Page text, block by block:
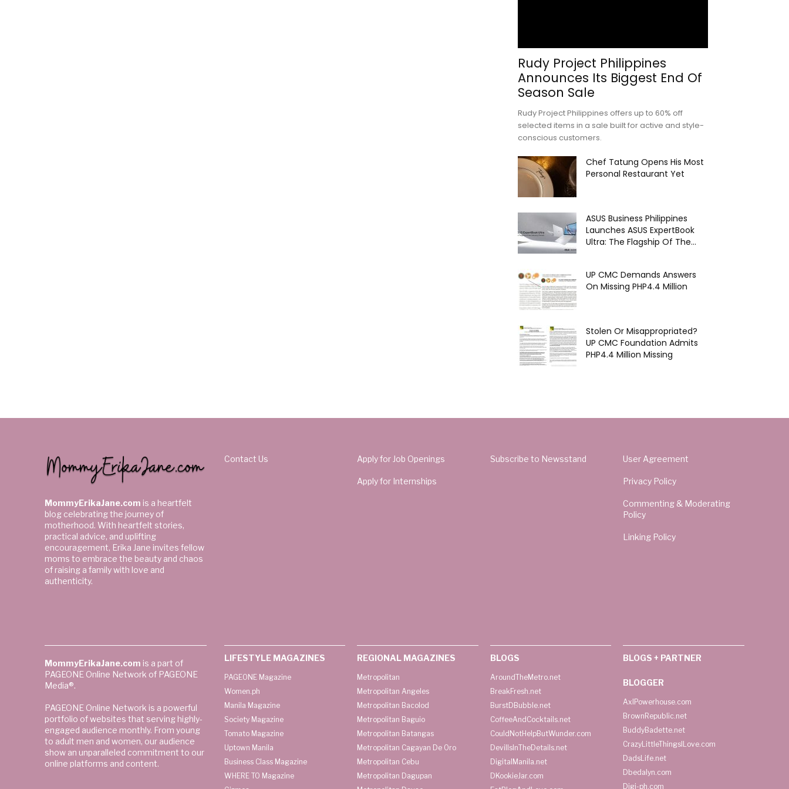
Rudy Project Philippines
Announces Its Biggest End Of
Season Sale
Rudy Project Philippines offers up to 60% off
selected items in a sale built for active and style-
conscious customers.
Chef Tatung Opens His Most
Personal Restaurant Yet
ASUS Business Philippines
Launches ASUS ExpertBook
Ultra: The Flagship Of The...
UP CMC Demands Answers
On Missing PHP4.4 Million
Stolen Or Misappropriated?
UP CMC Foundation Admits
PHP4.4 Million Missing
MommyErikaJane.com is a heartfelt
blog celebrating the journey of
motherhood. With heartfelt stories,
practical advice, and uplifting
encouragement, Erika Jane invites fellow
moms to embrace the beauty and chaos
of raising a family with love and
authenticity.
Contact Us Apply for Job Openings
Apply for Internships
Subscribe to Newsstand User Agreement
Privacy Policy
Commenting & Moderating
Policy
Linking Policy
MommyErikaJane.com is a part of
PAGEONE Online Network of PAGEONE
Media®.
PAGEONE Online Network is a powerful
portfolio of websites that serving highly-
engaged audience monthly. From young
to adult men and women, our audience
show an unparalleled commitment to our
online platforms and content.
LIFESTYLE MAGAZINES
PAGEONE Magazine
Women.ph
Manila Magazine
Society Magazine
Tomato Magazine
Uptown Manila
Business Class Magazine
WHERE TO Magazine
REGIONAL MAGAZINES
Metropolitan
Metropolitan Angeles
Metropolitan Bacolod
Metropolitan Baguio
Metropolitan Batangas
Metropolitan Cagayan De Oro
Metropolitan Cebu
Metropolitan Dagupan
BLOGS
AroundTheMetro.net
BreakFresh.net
BurstDBubble.net
CoffeeAndCocktails.net
CouldNotHelpButWunder.com
DevilIsInTheDetails.net
DigitalManila.net
DKookieJar.com
BLOGS + PARTNER
BLOGGER
AxlPowerhouse.com
BrownRepublic.net
BuddyBadette.net
CrazyLittleThingsILove.com
DadsLife.net
Dbedalyn.com
Digi-ph.com